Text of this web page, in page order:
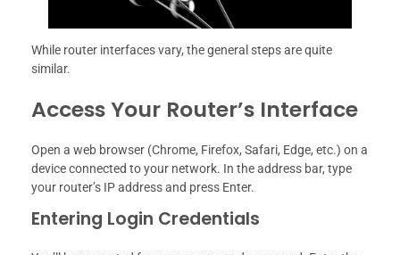
While router interfaces vary, the general steps are quite
similar.
Access Your Router’s Interface
Open a web browser (Chrome, Firefox, Safari, Edge, etc.) on a
device connected to your network. In the address bar, type
your router’s IP address and press Enter.
Entering Login Credentials